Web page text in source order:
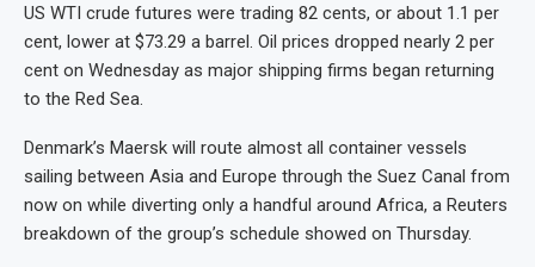
US WTI crude futures were trading 82 cents, or about 1.1 per
cent, lower at $73.29 a barrel. Oil prices dropped nearly 2 per
cent on Wednesday as major shipping firms began returning
to the Red Sea.
Denmark’s Maersk will route almost all container vessels
sailing between Asia and Europe through the Suez Canal from
now on while diverting only a handful around Africa, a Reuters
breakdown of the group’s schedule showed on Thursday.